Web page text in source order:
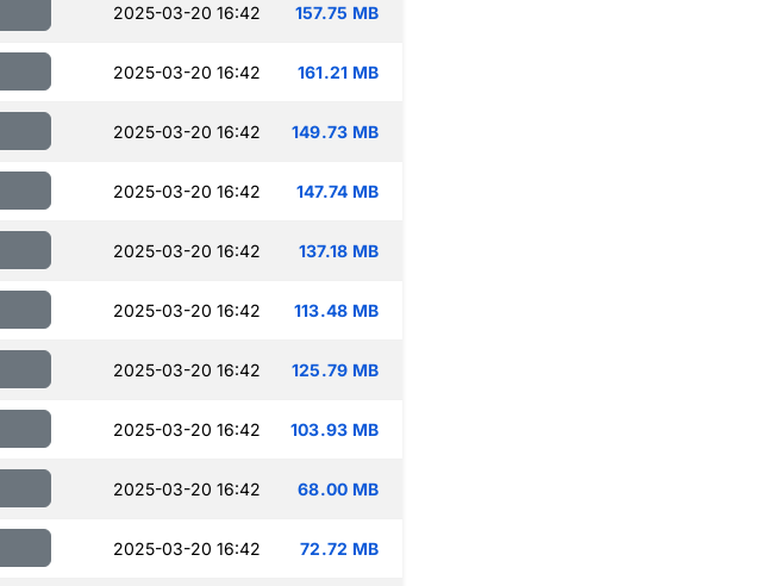
2025-03-20 16:42 157.75 MB
2025-03-20 16:42 161.21 MB
2025-03-20 16:42 149.73 MB
2025-03-20 16:42 147.74 MB
2025-03-20 16:42 137.18 MB
2025-03-20 16:42 113.48 MB
2025-03-20 16:42 125.79 MB
2025-03-20 16:42 103.93 MB
2025-03-20 16:42 68.00 MB
2025-03-20 16:42 72.72 MB